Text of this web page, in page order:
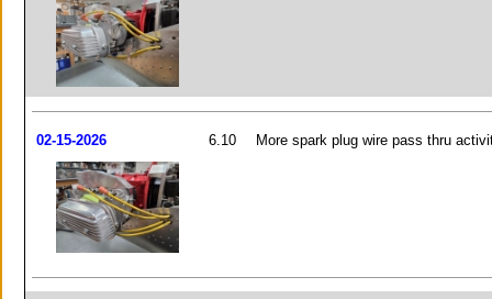
02-15-2026 6.10 More spark plug wire pass thru